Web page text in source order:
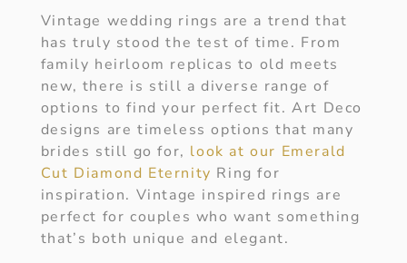
Vintage wedding rings are a trend that
has truly stood the test of time. From
family heirloom replicas to old meets
new, there is still a diverse range of
options to find your perfect fit. Art Deco
designs are timeless options that many
brides still go for, look at our Emerald
Cut Diamond Eternity Ring for
inspiration. Vintage inspired rings are
perfect for couples who want something
that’s both unique and elegant.